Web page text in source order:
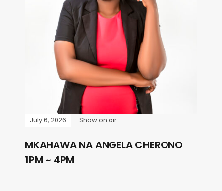
July 6, 2026 Show on air
MKAHAWA NA ANGELA CHERONO
1PM ~ 4PM